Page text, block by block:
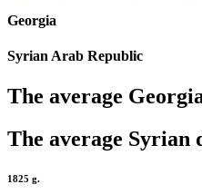
Georgia
Syrian Arab Republic
The average
The average Syrian
1825 g.